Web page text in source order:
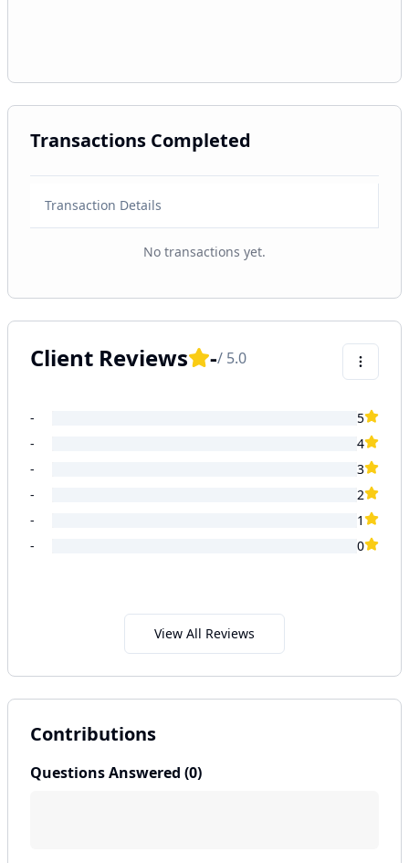
Transactions Completed
Transaction Details
No transactions yet.
Client Reviews -/ 5.0
-
5
-
4
-
3
-
2
-
1
-
0
View All Reviews
Contributions
Questions Answered (0)